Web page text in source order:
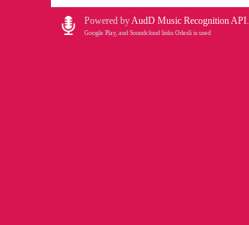
Powered byAudD Music Recognition API.
Google Play, and Soundcloud links Odesli is used